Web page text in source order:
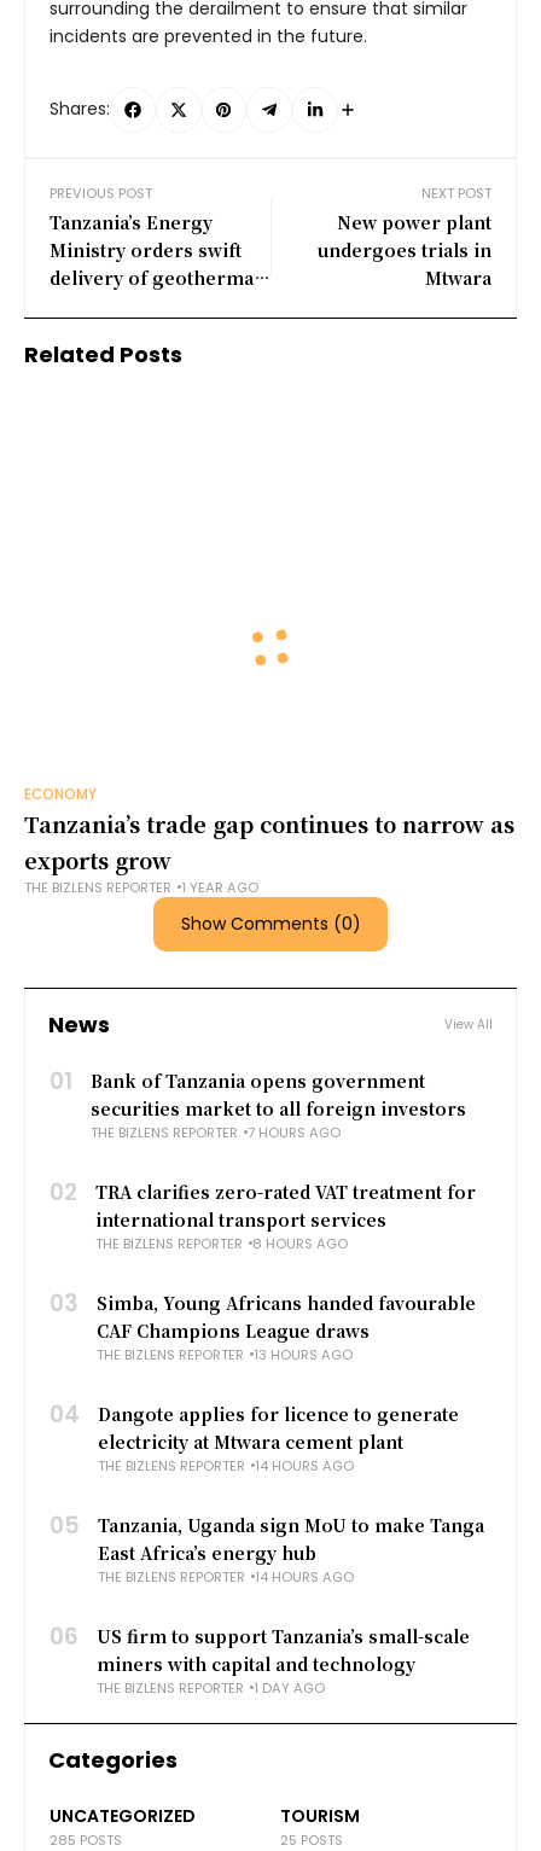
surrounding the derailment to ensure that similar
incidents are prevented in the future.
Shares:
PREVIOUS POST
Tanzania’s Energy
Ministry orders swift
delivery of geothermal
NEXT POST
New power plant
undergoes trials in
Mtwara
Related Posts
ECONOMY
Tanzania’s trade gap continues to narrow as
exports grow
THE BIZLENS REPORTER 1 YEAR AGO
Show Comments (0)
News View All
01
Bank of Tanzania opens government
securities market to all foreign investors
THE BIZLENS REPORTER 7 HOURS AGO
02
TRA clarifies zero-rated VAT treatment for
international transport services
THE BIZLENS REPORTER 8 HOURS AGO
03
Simba, Young Africans handed favourable
CAF Champions League draws
THE BIZLENS REPORTER 13 HOURS AGO
04
Dangote applies for licence to generate
electricity at Mtwara cement plant
THE BIZLENS REPORTER 14 HOURS AGO
05
Tanzania, Uganda sign MoU to make Tanga
East Africa’s energy hub
THE BIZLENS REPORTER 14 HOURS AGO
06
US firm to support Tanzania’s small-scale
miners with capital and technology
THE BIZLENS REPORTER 1 DAY AGO
Categories
UNCATEGORIZED
285 POSTS
TOURISM
25 POSTS